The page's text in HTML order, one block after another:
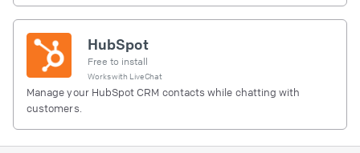
HubSpot
Free to install
Works with LiveChat
Manage your HubSpot CRM contacts while chatting with
customers.